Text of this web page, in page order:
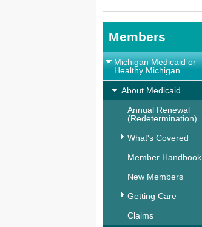
Members
Michigan Medicaid or
Healthy Michigan
About Medicaid
Annual Renewal
(Redetermination)
What's Covered
Member Handbook
New Members
Getting Care
Claims